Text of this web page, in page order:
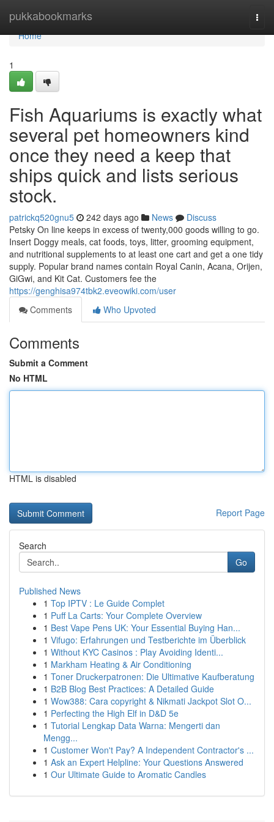
pukkabookmarks
Home
Home
1
Fish Aquariums is exactly what
several pet homeowners kind
once they need a keep that
ships quick and lists serious
stock.
patrickq520gnu5 242 days ago News
Discuss
Petsky On line keeps in excess of twenty,000 goods willing to go.
Insert Doggy meals, cat foods, toys, litter, grooming equipment,
and nutritional supplements to at least one cart and get a one tidy
supply. Popular brand names contain Royal Canin, Acana, Orijen,
GiGwi, and Kit Cat. Customers fee the
https://genghisa974tbk2.eveowiki.com/user
Comments
Who Upvoted
Comments
Submit a Comment
No HTML
HTML is disabled
Report Page
Search
Go
Published News
1 Top IPTV : Le Guide Complet
1 Puff La Carts: Your Complete Overview
1 Best Vape Pens UK: Your Essential Buying Han...
1 Vifugo: Erfahrungen und Testberichte im Überblick
1 Without KYC Casinos : Play Avoiding Identi...
1 Markham Heating & Air Conditioning
1 Toner Druckerpatronen: Die Ultimative Kaufberatung
1 B2B Blog Best Practices: A Detailed Guide
1 Wow388: Cara copyright & Nikmati Jackpot Slot O...
1 Perfecting the High Elf in D&D 5e
1 Tutorial Lengkap Data Warna: Mengerti dan
Mengg...
1 Customer Won't Pay? A Independent Contractor's ...
1 Ask an Expert Helpline: Your Questions Answered
1 Our Ultimate Guide to Aromatic Candles